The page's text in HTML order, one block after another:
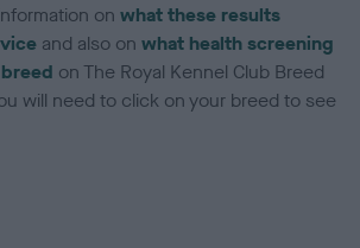
onwhat these results
and also onwhat health screening
on The Royal Kennel Club Breed
will need to click on your breed to see